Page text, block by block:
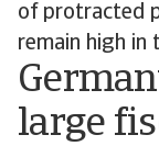
of protracted
remain high in
large